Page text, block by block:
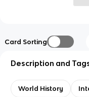
Card Sorting
Description and
World History